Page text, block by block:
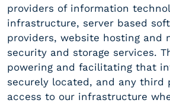
providers of information
infrastructure, server based
providers, website hosting and
security and storage services.
powering and facilitating that
securely located, and any third
access to our infrastructure